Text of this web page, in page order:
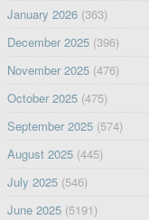
January 2026(363)
December 2025(396)
November 2025(476)
October 2025(475)
September 2025(574)
August 2025(445)
July 2025(546)
June 2025(5191)